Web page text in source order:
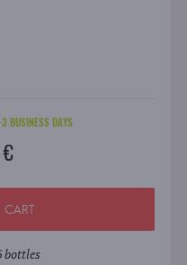
BUSINESS DAYS
CART
bottles